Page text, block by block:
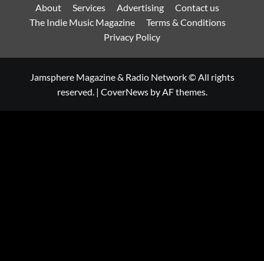
About Services Advertising
Contact us
The Indie Music Magazine
Terms & Conditions
Privacy Policy
Jamsphere Magazine & Radio Network © All rights
reserved. | CoverNewsby AF themes.